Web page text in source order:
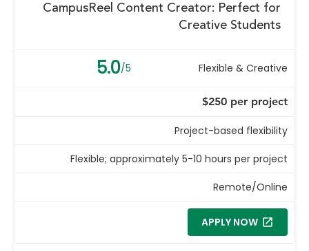
CampusReel Content Creator: Perfect for
Creative Students
5.0/5 Flexible & Creative
$250 per project
Project-based flexibility
Flexible; approximately 5-10 hours per project
Remote/Online
APPLY NOW